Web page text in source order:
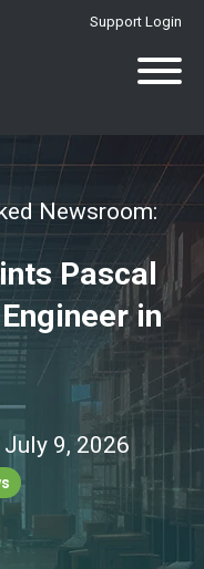
Support Login
Newsroom:
Pascal
in
July 9, 2026